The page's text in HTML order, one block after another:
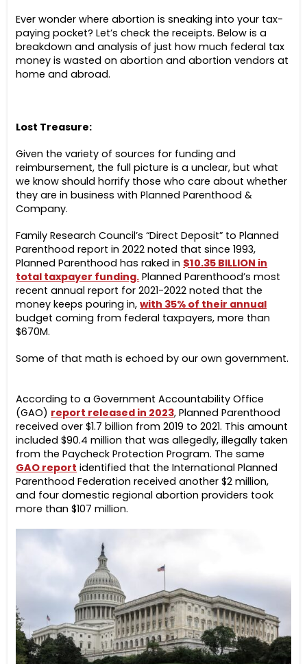
Ever wonder where abortion is sneaking into your tax-
paying pocket? Let’s check the receipts.Below is a
breakdown and analysis of just how much federal tax
money is wasted on abortion and abortion vendors at
home and abroad.
Lost Treasure:
Given the variety of sources for funding and
reimbursement, the full picture is a unclear, but what
we know should horrify those who care about whether
they are in business with Planned Parenthood &
Company.
Family Research Council’s “Direct Deposit” to Planned
Parenthood report in 2022 noted that since 1993,
Planned Parenthood has raked in $10.35 BILLION in
total taxpayer funding. Planned Parenthood’s most
recent annual report for 2021-2022 noted that the
money keeps pouring in,with 35% of their annual
budget coming from federal taxpayers, more than
$670M.
Some of that math is echoed by our own government.
According to a Government Accountability Office
(GAO) report released in 2023,Planned Parenthood
received over $1.7 billion from 2019 to 2021. This amount
included $90.4 million that was allegedly, illegally taken
from the Paycheck Protection Program. The same
GAO report identified that the International Planned
Parenthood Federation received another $2 million,
and four domestic regional abortion providers took
more than $107 million.